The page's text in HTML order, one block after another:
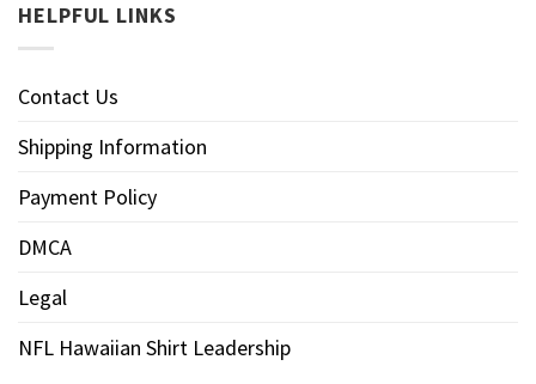
HELPFUL LINKS
Contact Us
Shipping Information
Payment Policy
DMCA
Legal
NFL Hawaiian Shirt Leadership